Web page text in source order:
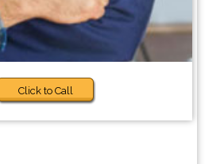
Click to Call